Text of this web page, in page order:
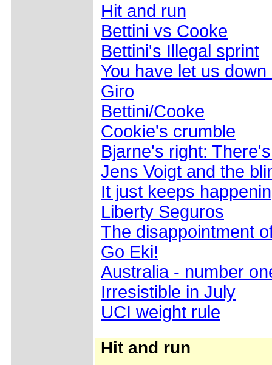
Hit and run
Bettini vs Cooke
Bettini's Illegal sprint
You have let us down
Giro
Bettini/Cooke
Cookie's crumble
Bjarne's right:
Jens Voigt and the
It just keeps
Liberty Seguros
The disappointment
Go Eki!
Australia - number
Irresistible in July
UCI weight rule
Hit and run